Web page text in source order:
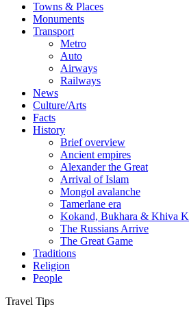
Towns & Places
Monuments
Transport
Metro
Auto
Airways
Railways
News
Culture/Arts
Facts
History
Brief overview
Ancient empires
Alexander the Great
Arrival of Islam
Mongol avalanche
Tamerlane era
Kokand, Bukhara & Khiva
The Russians Arrive
The Great Game
Traditions
Religion
People
Travel Tips